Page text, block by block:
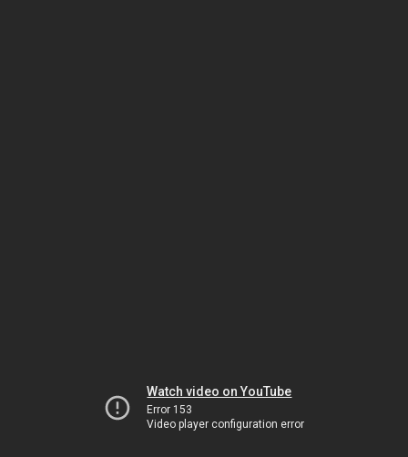
Watch video on YouTube
Error 153
Video player configuration error